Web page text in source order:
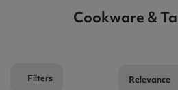
Cookware &
Filters Relevance